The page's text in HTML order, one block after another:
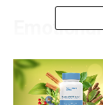
Emotional
The DualSense
elevate